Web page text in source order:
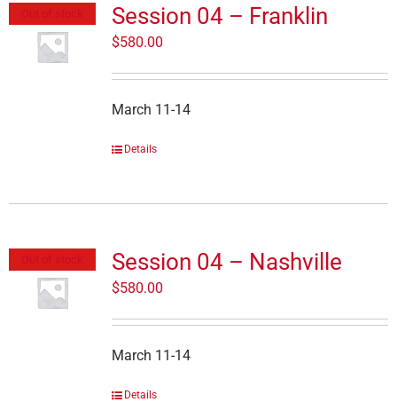
Session 04 – Franklin
$580.00
March 11-14
Details
Session 04 – Nashville
$580.00
March 11-14
Details